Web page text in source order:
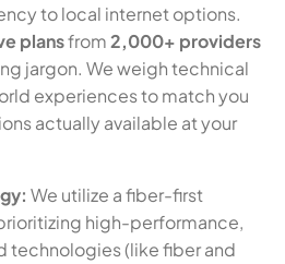
to local internet options.
plansfrom2,000+ providers
jargon. We weigh technical
experiences to match you
actually available at your
We utilize a fiber-first
high-performance,
technologies (like fiber and